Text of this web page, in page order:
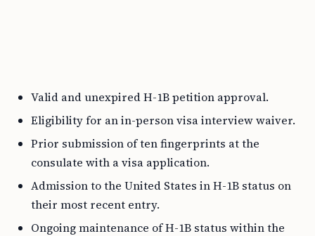
Valid and unexpired H-1B petition approval.
Eligibility for an in-person visa interview waiver.
Prior submission of ten fingerprints at the
consulate with a visa application.
Admission to the United States in H-1B status on
their most recent entry.
Ongoing maintenance of H-1B status within the